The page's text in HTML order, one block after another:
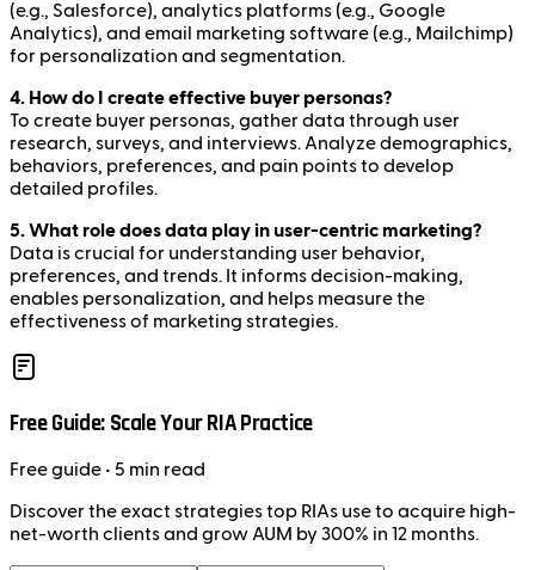
(e.g., Salesforce), analytics platforms (e.g., Google
Analytics), and email marketing software (e.g., Mailchimp)
for personalization and segmentation.
4. How do I create effective buyer personas?
To create buyer personas, gather data through user
research, surveys, and interviews. Analyze demographics,
behaviors, preferences, and pain points to develop
detailed profiles.
5. What role does data play in user-centric marketing?
Data is crucial for understanding user behavior,
preferences, and trends. It informs decision-making,
enables personalization, and helps measure the
effectiveness of marketing strategies.
Free Guide: Scale Your RIA Practice
Freeguide • 5 min read
Discover the exact strategies top RIAs use to acquire high-
net-worth clients and grow AUM by 300% in 12 months.